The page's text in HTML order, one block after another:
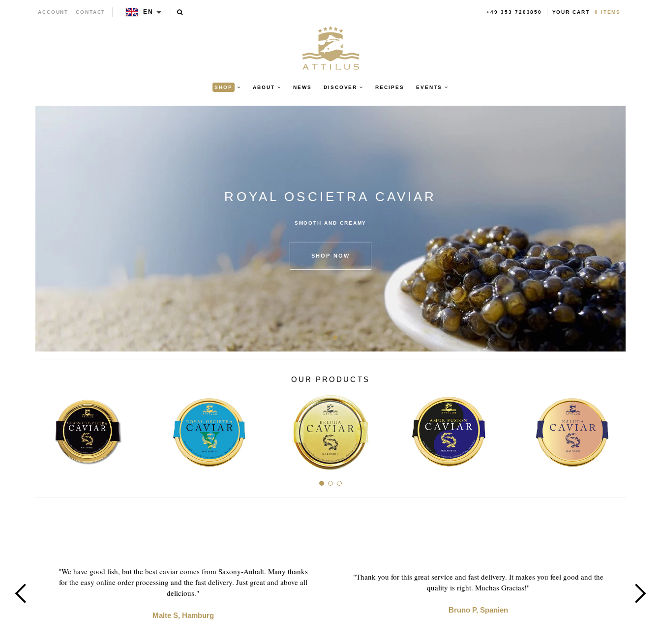
SHOP ABOUT NEWS DISCOVER RECIPES EVENTS
ACCOUNT CONTACT EN YOUR CART 0 ITEMS
+49 353 7203850
ROYAL OSCIETRA CAVIAR
SMOOTH AND CREAMY
SHOP NOW
OUR PRODUCTS
"We have good fish, but the best caviar comes from Saxony-Anhalt. Many thanks
for the easy online order processing and the fast delivery. Just great and above all
delicious."
Malte S, Hamburg
"Thank you for this great service and fast delivery. It makes you feel good and the
quality is right. Muchas Gracias!"
Bruno P, Spanien